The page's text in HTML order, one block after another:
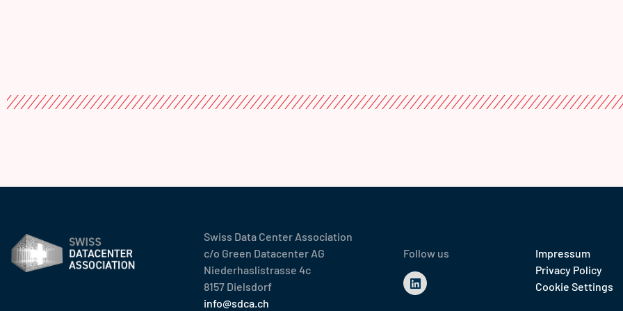
Swiss Data Center Association
c/o Green Datacenter AG
Niederhaslistrasse 4c
8157 Dielsdorf
info@sdca.ch
Follow us
Impressum
Privacy Policy
Cookie Settings